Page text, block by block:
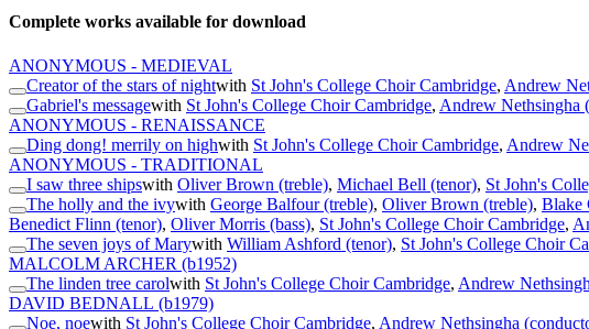
Complete works available for download
ANONYMOUS - MEDIEVAL
Creator of the stars of nightwith St John's College Choir Cambridge, Andrew
Gabriel's messagewith St John's College Choir Cambridge, Andrew Nethsingha
ANONYMOUS - RENAISSANCE
Ding dong! merrily on highwith St John's College Choir Cambridge, Andrew
ANONYMOUS - TRADITIONAL
I saw three shipswith Oliver Brown (treble), Michael Bell (tenor), St John's
The holly and the ivywith George Balfour (treble), Oliver Brown (treble), Blake
Benedict Flinn (tenor), Oliver Morris (bass), St John's College Choir Cambridge,
The seven joys of Marywith William Ashford (tenor), St John's College Choir
MALCOLM ARCHER (b1952)
The linden tree carolwith St John's College Choir Cambridge, Andrew
DAVID BEDNALL (b1979)
Noe, noewith St John's College Choir Cambridge, Andrew Nethsingha